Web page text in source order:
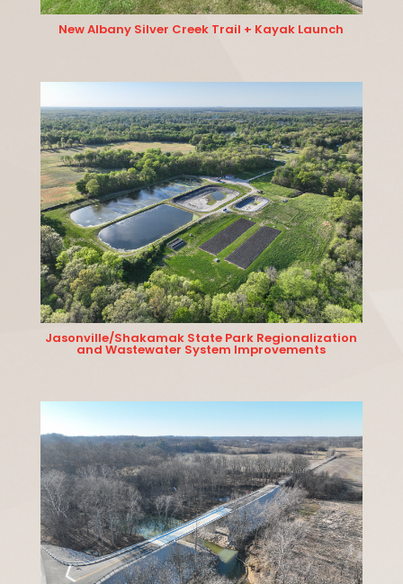
New Albany Silver Creek Trail + Kayak Launch
Jasonville/Shakamak State Park Regionalization
and Wastewater System Improvements